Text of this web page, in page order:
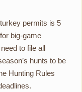
permits is 5
big-game
to file all
hunts to be
Hunting Rules